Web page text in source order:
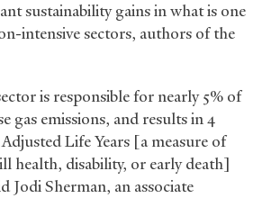
sustainability gains in what is one
intensive sectors, authors of the
is responsible for nearly 5% of
gas emissions, and results in 4
Life Years [a measure of
health, disability, or early death]
Jodi Sherman, an associate